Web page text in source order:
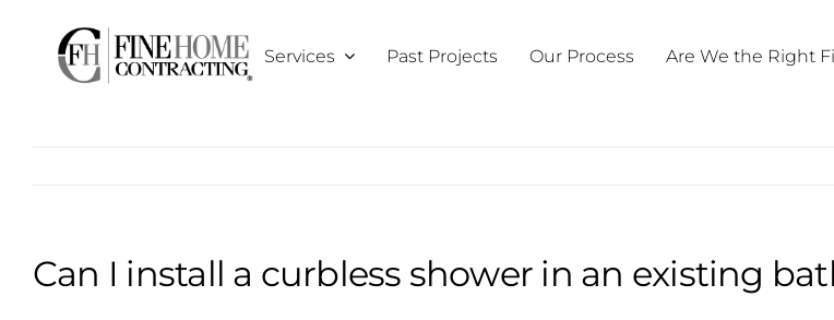
content
Services Past Projects Our Process Are We the Right
Can I install a curbless shower in an existing